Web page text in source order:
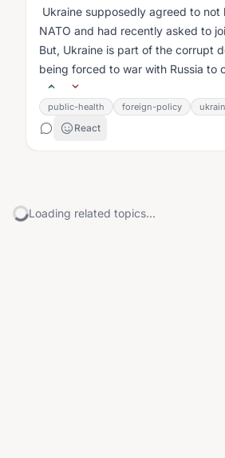
Ukraine supposedly agreed to
NATO and had recently asked to
But, Ukraine is part of the corrupt
being forced to war with Russia to
corruption....
public-health foreign-policy
React
Loading related topics...